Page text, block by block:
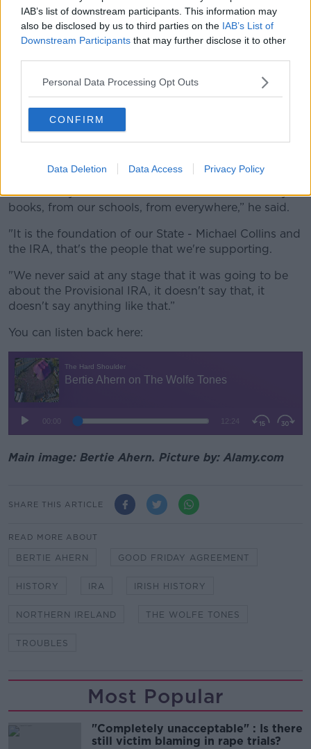
IAB’s list of downstream participants. This information may
also be disclosed by us to third parties on the IAB’s List of
Downstream Participants that may further disclose it to other
Personal Data Processing Opt Outs
CONFIRM
Data Deletion Data Access Privacy Policy
Brian Warfield from 'The Wolfe Tones' performs in Belfast,
Northern Ireland in August 2015. Picture by: Stephen
Barnes/Music / Alamy Stock Photo
Wolfe Tones singer Brian Warfield has previously
ah, up the Ra’as “ridiculous”.
“I think they want to erase the IRA from our history
books, from our schools, from everywhere,” he said.
"It is the foundation of our State - Michael Collins and
the IRA, that's the people that we're supporting.
"We never said at any stage that it was going to be
about the Provisional IRA, it doesn't say that, it
doesn't say anything like that.”
You can listen back here:
Main image: Bertie Ahern. Picture by: Alamy.com
SHARE THIS ARTICLE
READ MORE ABOUT
BERTIE AHERN GOOD FRIDAY AGREEMENT
HISTORY IRA IRISH HISTORY
NORTHERN IRELAND THE WOLFE TONES
TROUBLES
Most Popular
"Completely unacceptable" : Is there
still victim blaming in rape trials?